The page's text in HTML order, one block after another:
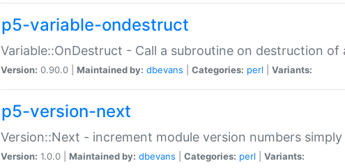
p5-variable-ondestruct
Variable::OnDestruct - Call a subroutine on destruction of
Version: 0.90.0 | Maintained by: dbevans Categories: perl Variants:
p5-version-next
Version::Next - increment module version numbers
Version: 1.0.0 | Maintained by: dbevans Categories: perl Variants: